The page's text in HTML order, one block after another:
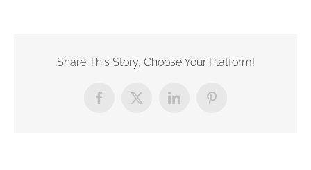
Share This Story, Choose Your Platform!
Facebook
X LinkedInPinterest